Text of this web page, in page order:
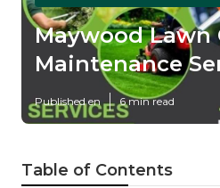
Maywood Lawn
Maintenance
Published en 6 min read
Table of Contents